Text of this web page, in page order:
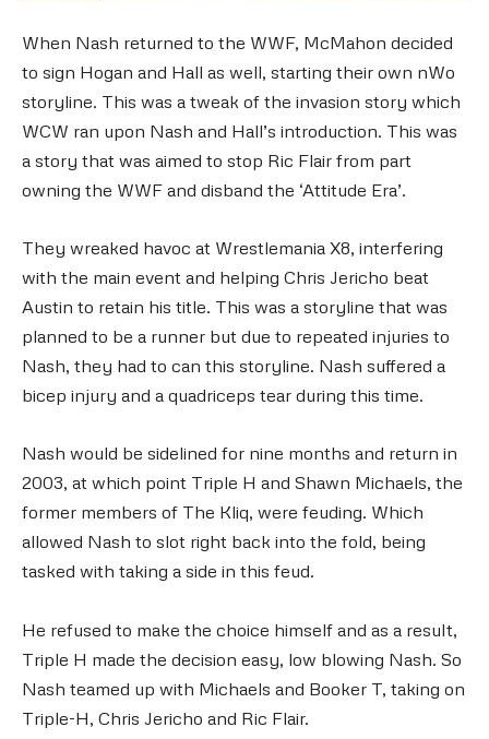
When Nash returned to the WWF, McMahon decided
to sign Hogan and Hall as well, starting their own nWo
storyline. This was a tweak of the invasion story which
WCW ran upon Nash and Hall’s introduction. This was
a story that was aimed to stop Ric Flair from part
owning the WWF and disband the ‘Attitude Era’.
They wreaked havoc at Wrestlemania X8, interfering
with the main event and helping Chris Jericho beat
Austin to retain his title. This was a storyline that was
planned to be a runner but due to repeated injuries to
Nash, they had to can this storyline. Nash suffered a
bicep injury and a quadriceps tear during this time.
Nash would be sidelined for nine months and return in
2003, at which point Triple H and Shawn Michaels, the
former members of The Kliq, were feuding. Which
allowed Nash to slot right back into the fold, being
tasked with taking a side in this feud.
He refused to make the choice himself and as a result,
Triple H made the decision easy, low blowing Nash. So
Nash teamed up with Michaels and Booker T, taking on
Triple-H, Chris Jericho and Ric Flair.